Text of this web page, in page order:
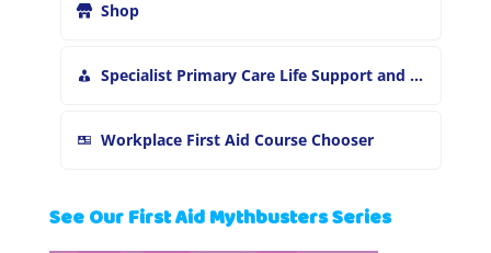
Shop
Specialist Primary Care Life Support and First Aid Training
Workplace First Aid Course Chooser
See Our First Aid Mythbusters Series